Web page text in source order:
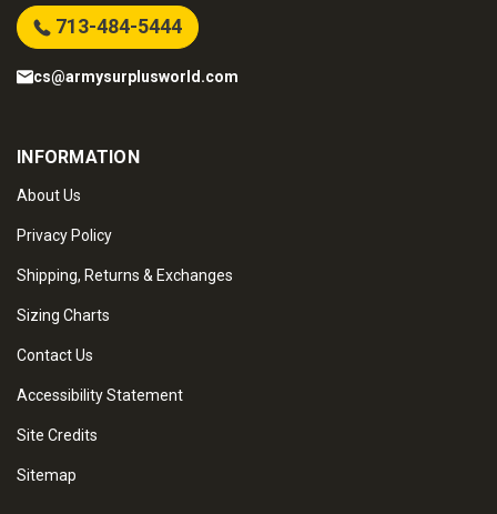
713-484-5444
cs@armysurplusworld.com
INFORMATION
About Us
Privacy Policy
Shipping, Returns & Exchanges
Sizing Charts
Contact Us
Accessibility Statement
Site Credits
Sitemap